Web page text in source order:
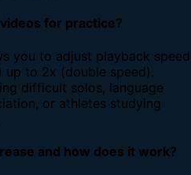
for practice?
you to adjust playback speed
to 2x (double speed).
difficult solos, language
or athletes studying
and how does it work?